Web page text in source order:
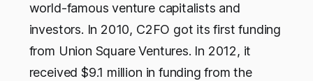
world-famous venture capitalists and
investors. In 2010, C2FO got its first funding
from Union Square Ventures. In 2012, it
received $9.1 million in funding from the